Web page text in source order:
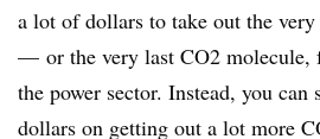
a lot of dollars to take out the
— or the very last CO2
the power sector. Instead, you can
dollars on getting out a lot more